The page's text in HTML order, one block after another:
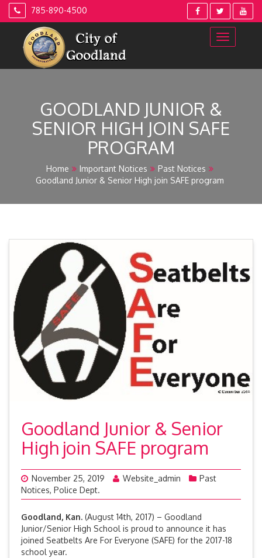
Skip
785-890-4500
GOODLAND JUNIOR &
SENIOR HIGH JOIN SAFE
PROGRAM
Home Important Notices
Past Notices
Goodland Junior & Senior High join SAFE program
Goodland Junior & Senior
High join SAFE program
November 25, 2019 Website_admin
Past
Notices, Police Dept.
Goodland, Kan. (August 14th, 2017) – Goodland
Junior/Senior High School is proud to announce it has
joined Seatbelts Are For Everyone (SAFE) for the 2017-18
school year.